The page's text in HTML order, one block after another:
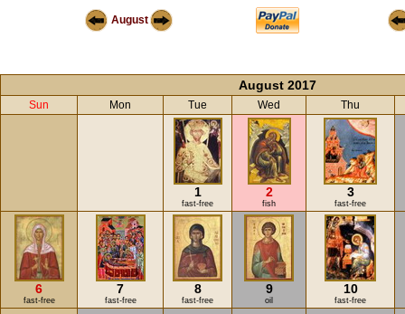
August
August 2017
Sun Mon Tue Wed Thu
1
fast-free
2
fish
3
fast-free
6
fast-free
7
fast-free
8
fast-free
9
oil
10
fast-free